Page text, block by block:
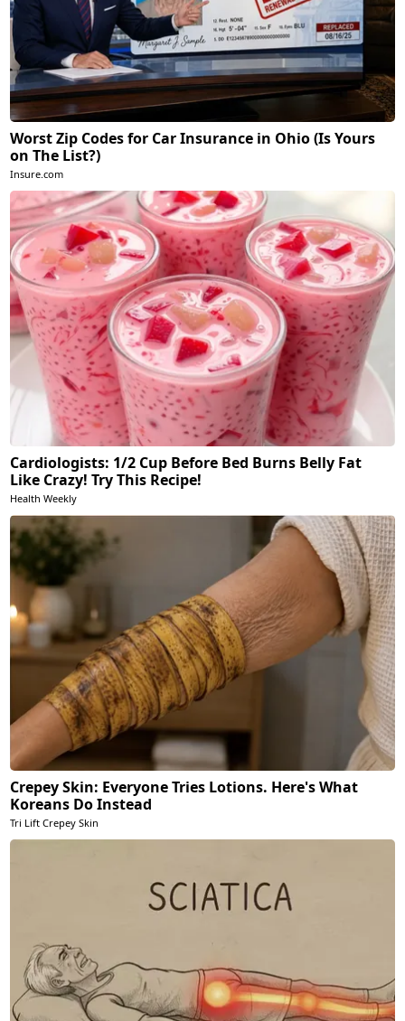
Worst Zip Codes for Car Insurance in Ohio (Is Yours
on The List?)
Insure.com
Cardiologists: 1/2 Cup Before Bed Burns Belly Fat
Like Crazy! Try This Recipe!
Health Weekly
Crepey Skin: Everyone Tries Lotions. Here's What
Koreans Do Instead
Tri Lift Crepey Skin